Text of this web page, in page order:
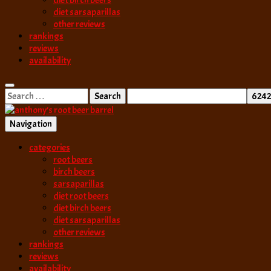
diet sarsaparillas
other reviews
rankings
reviews
availability
Search
for:
anthony’s root
best root beer, birch beer & sarsaparilla reviews. Anthony rates,
Navigation
categories
root beers
birch beers
sarsaparillas
diet root beers
diet birch beers
diet sarsaparillas
other reviews
rankings
reviews
availability